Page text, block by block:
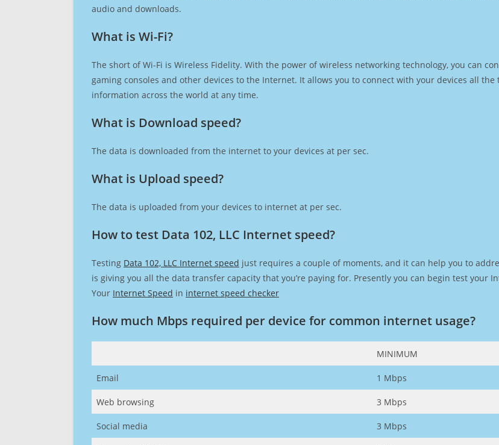
audio and downloads.
What is Wi-Fi?
The short of Wi-Fi is Wireless Fidelity. With the power of wireless networking technology, you can
gaming consoles and other devices to the Internet. It allows you to connect with your devices all
information across the world at any time.
What is Download speed?​
The data is downloaded from the internet to your devices at per sec.
What is Upload speed?
The data is uploaded from your devices to internet at per sec.
How to test Data 102, LLC Internet speed?
Testing Data 102, LLC Internet speed just requires a couple of moments, and it can help you to
is giving you all the data transfer capacity that you’re paying for. Presently you can begin test your
Your Internet Speed in internet speed checker
How much Mbps required per device for common internet usage?
MINIMUM
Email 1 Mbps
Web browsing 3 Mbps
Social media 3 Mbps